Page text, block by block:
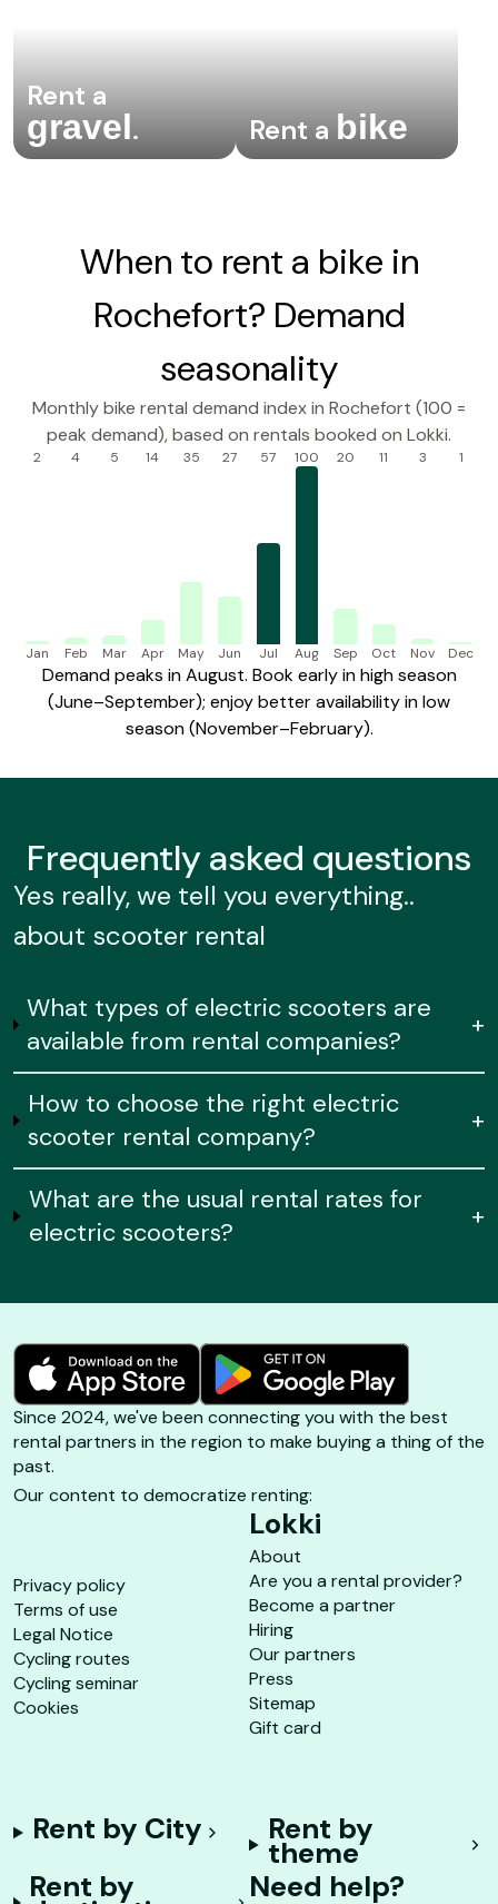
Rent a
gravel. Rent abike
When to rent a bike in
Rochefort? Demand
seasonality
Monthly bike rental demand index in Rochefort (100 =
peak demand), based on rentals booked on Lokki.
2
Jan
4
Feb
5
Mar
14
Apr
35
May
27
Jun
57
Jul
100
Aug
20
Sep
11
Oct
3
Nov
1
Dec
Demand peaks in August. Book early in high season
(June–September); enjoy better availability in low
season (November–February).
Frequentlyasked questions
Yes really, we tell you everything..
about scooter rental
What types of electric scooters are
available from rental companies?
+
How to choose the right electric
scooter rental company?
+
What are the usual rental rates for
electric scooters?
+
Since 2024, we've been connecting you with the best
rental partners in the region to make buying a thing of the
past.
Our content to democratize renting:
Privacy policy
Terms of use
Legal Notice
Cycling routes
Cycling seminar
Cookies
Lokki
About
Are you a rental provider?
Become a partner
Hiring
Our partners
Press
Sitemap
Gift card
Rent by City Rent by
theme
Rent by
Need help?